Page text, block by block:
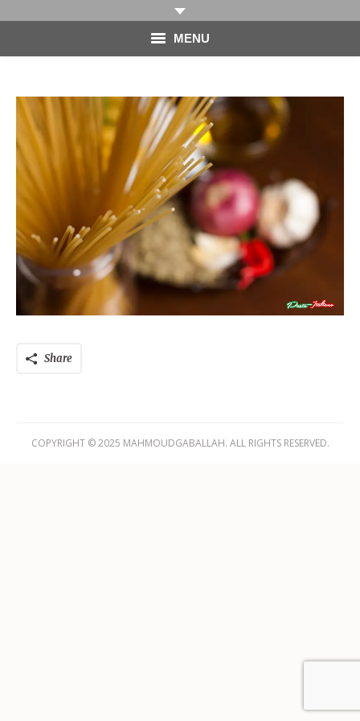
MENU
PHOTOGRAPHY
VIDEO
ABOUT
CONTACT
Share
COPYRIGHT © 2025 MAHMOUDGABALLAH. ALL RIGHTS RESERVED.